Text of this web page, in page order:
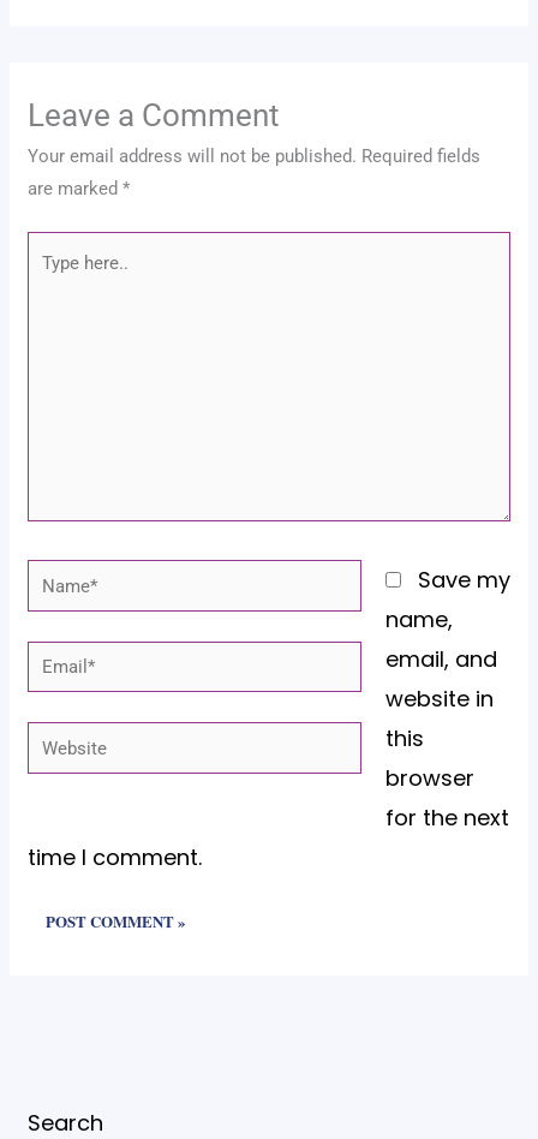
Leave a Comment
Your email address will not be published. Required fields
are marked*
Type
Name*
Email*
Website
Save my
name,
email, and
website in
this
browser
for the next
time I comment.
Search